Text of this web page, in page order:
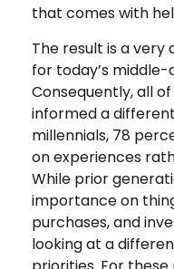
that comes with
The result is a
for today’s middle-
Consequently, all
informed a
millennials, 78
on experiences
While prior
importance on
purchases, and
looking at a